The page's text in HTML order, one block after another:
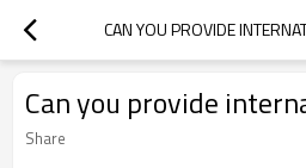
CAN YOU PROVIDE
Can you provide
Share